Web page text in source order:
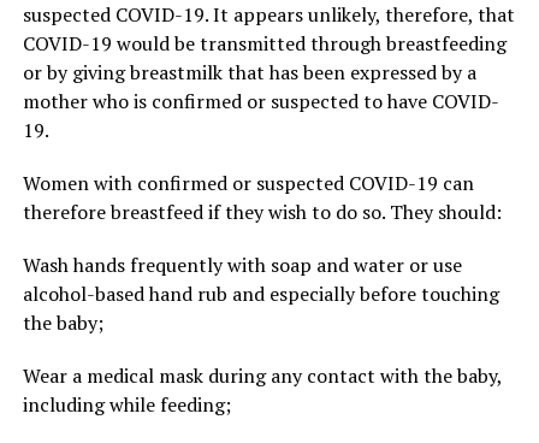
suspected COVID-19. It appears unlikely, therefore, that
COVID-19 would be transmitted through breastfeeding
or by giving breastmilk that has been expressed by a
mother who is confirmed or suspected to have COVID-
19.
Women with confirmed or suspected COVID-19 can
therefore breastfeed if they wish to do so. They should:
Wash hands frequently with soap and water or use
alcohol-based hand rub and especially before touching
the baby;
Wear a medical mask during any contact with the baby,
including while feeding;